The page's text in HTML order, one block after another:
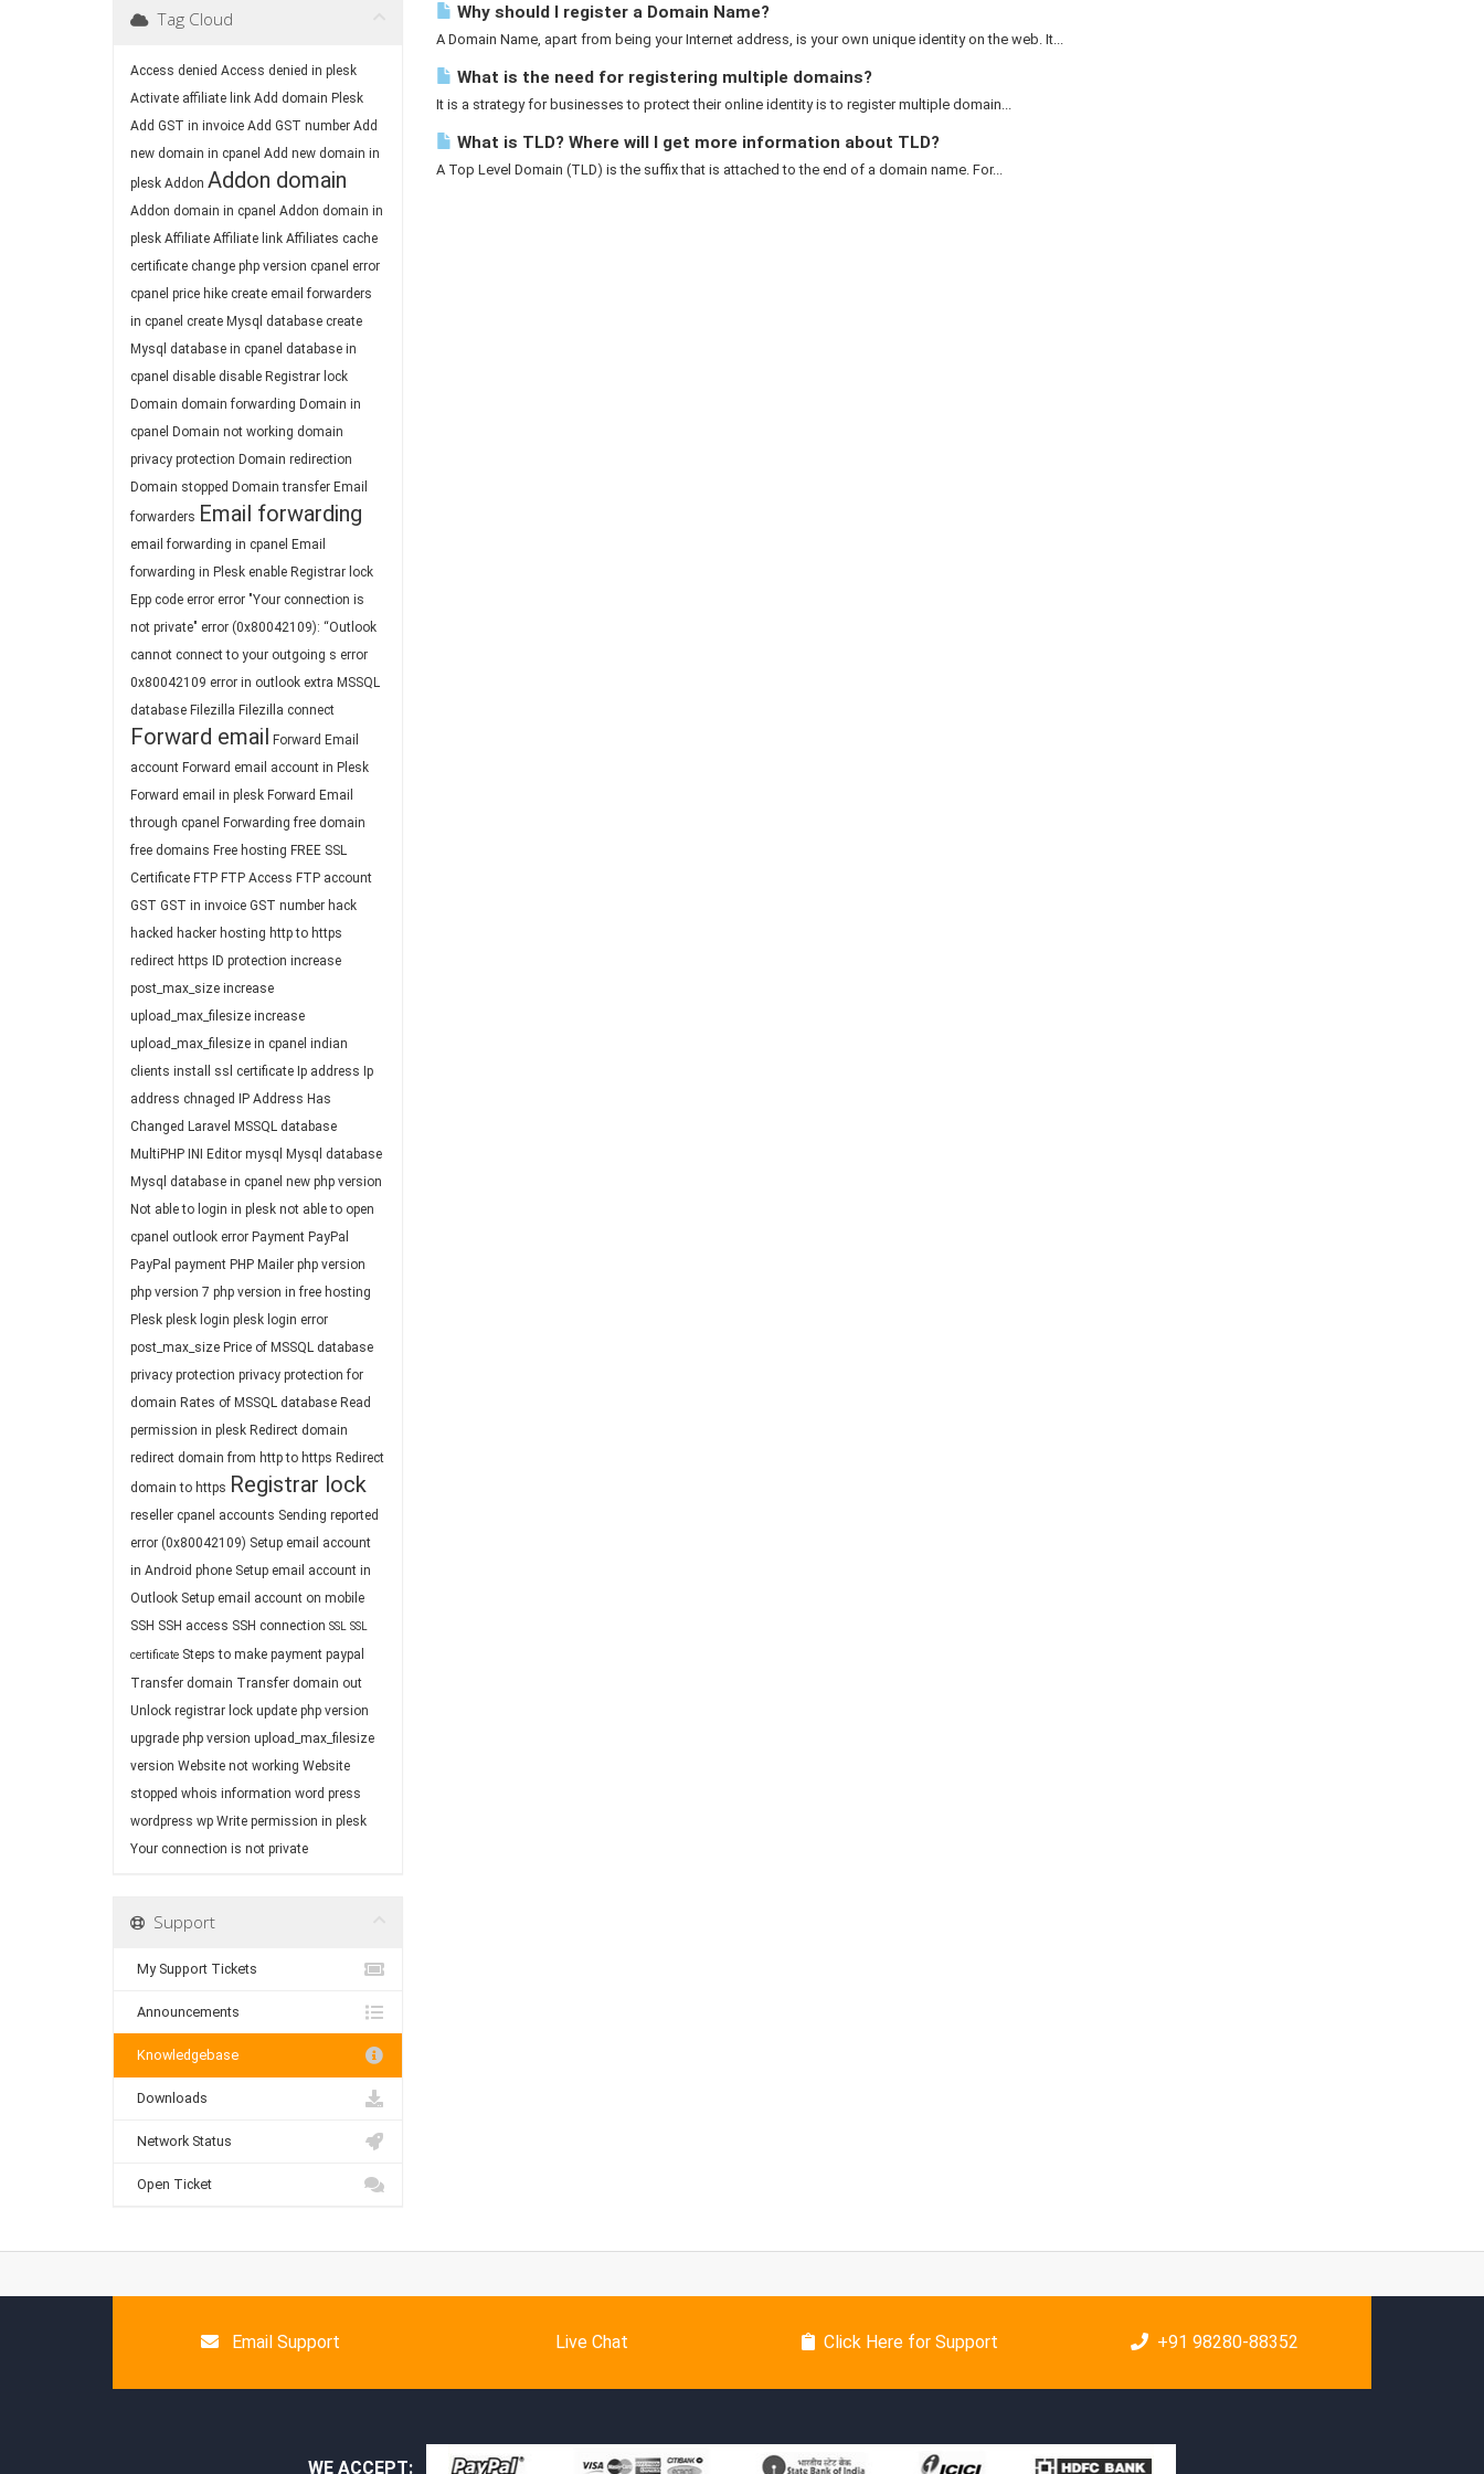
Why should I register a Domain Name?
A Domain Name, apart from being your Internet address, is your own unique identity on the web. It...
What is the need for registering multiple domains?
It is a strategy for businesses to protect their online identity is to register multiple domain...
What is TLD? Where will I get more information about TLD?
A Top Level Domain (TLD) is the suffix that is attached to the end of a domain name. For...
Tag Cloud
Access denied Access denied in plesk
Activate affiliate link Add domain Plesk
Add GST in invoice Add GST number Add
new domain in cpanel Add new domain in
plesk Addon Addon domain
Addon domain in cpanel Addon domain in
plesk Affiliate Affiliate link Affiliates cache
certificate change php version cpanel error
cpanel price hike create email forwarders
in cpanel create Mysql database create
Mysql database in cpanel database in
cpanel disable disable Registrar lock
Domain domain forwarding Domain in
cpanel Domain not working domain
privacy protection Domain redirection
Domain stopped Domain transfer Email
forwarders Email forwarding
email forwarding in cpanel Email
forwarding in Plesk enable Registrar lock
Epp code error error "Your connection is
not private" error (0x80042109): “Outlook
cannot connect to your outgoing s error
0x80042109 error in outlook extra MSSQL
database Filezilla Filezilla connect
Forward email Forward Email
account Forward email account in Plesk
Forward email in plesk Forward Email
through cpanel Forwarding free domain
free domains Free hosting FREE SSL
Certificate FTP FTP Access FTP account
GST GST in invoice GST number hack
hacked hacker hosting http to https
redirect https ID protection increase
post_max_size increase
upload_max_filesize increase
upload_max_filesize in cpanel indian
clients install ssl certificate Ip address Ip
address chnaged
IP Address Has
Changed Laravel MSSQL database
MultiPHP INI Editor mysql
Mysql database
Mysql database in cpanel new php version
Not able to login in plesk not able to open
cpanel outlook error Payment PayPal
PayPal payment PHP Mailer php version
php version 7 php version in free hosting
Plesk plesk login plesk login error
post_max_size Price of MSSQL database
privacy protection privacy protection for
domain Rates of MSSQL database Read
permission in plesk Redirect domain
redirect domain from http to https Redirect
domain to https Registrar lock
reseller cpanel accounts Sending reported
error (0x80042109) Setup email account
in Android phone Setup email account in
Outlook Setup email account on mobile
SSH SSH access SSH connection SSL SSL
certificate Steps to make payment paypal
Transfer domain Transfer domain out
Unlock registrar lock update php version
upgrade php version upload_max_filesize
version Website not working Website
stopped whois information word press
wordpress wp Write permission in plesk
Your connection is not private
Support
My Support Tickets
Announcements
Knowledgebase
Downloads
Network Status
Open Ticket
Email Support Live Chat Click Here for Support +91 98280-88352
WE ACCEPT: